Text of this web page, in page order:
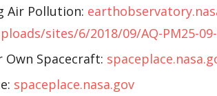
Air Pollution:
sites/6/2018/09/AQ-PM25-
Own Spacecraft:
spaceplace.nasa.gov